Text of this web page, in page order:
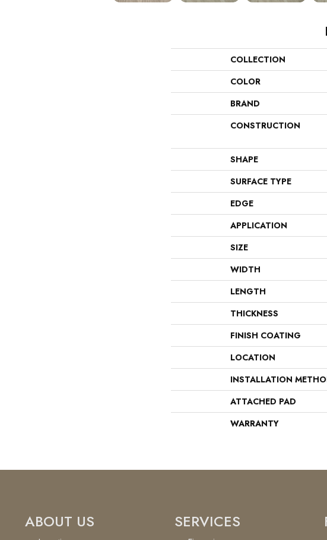
COLLECTION
COLOR
BRAND
CONSTRUCTION
SHAPE
SURFACE TYPE
EDGE
APPLICATION
SIZE
WIDTH
LENGTH
THICKNESS
FINISH COATING
LOCATION
INSTALLATION
ATTACHED PAD
WARRANTY
ABOUT US SERVICES